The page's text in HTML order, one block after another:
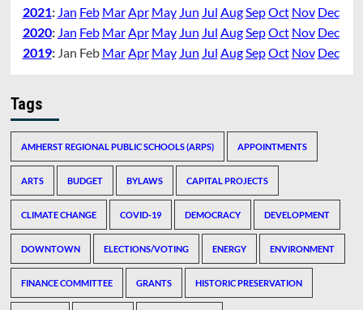
2021: Jan Feb Mar Apr May Jun Jul Aug SepOct Nov Dec
2020: Jan Feb Mar Apr May Jun Jul Aug SepOct Nov Dec
2019: Jan Feb Mar Apr May Jun Jul Aug SepOct Nov Dec
Tags
AMHERST REGIONAL PUBLIC SCHOOLS (ARPS) APPOINTMENTS
ARTS BUDGET BYLAWS CAPITAL PROJECTS
CLIMATE CHANGE COVID-19 DEMOCRACY DEVELOPMENT
DOWNTOWN ELECTIONS/VOTING ENERGY ENVIRONMENT
FINANCE COMMITTEE GRANTS HISTORIC PRESERVATION